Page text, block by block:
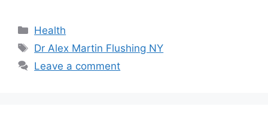
Categories
Health
Tags
Dr Alex Martin Flushing NY
Leave a comment